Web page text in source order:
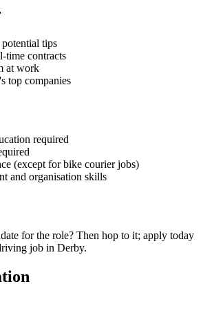
tips
time contracts
at work
top companies
required
(except for bike courier jobs)
and organisation skills
for the role? Then hop to it; apply today
job in Derby.